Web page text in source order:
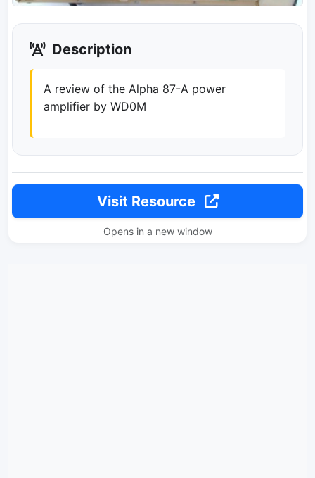
Description
A review of the Alpha 87-A power
amplifier by WD0M
Visit Resource
Opens in a new window